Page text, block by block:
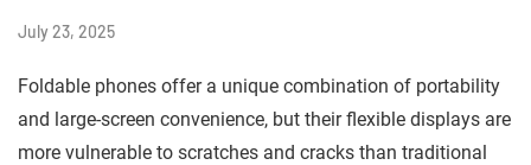
July 23, 2025
Foldable phones offer a unique combination of portability
and large-screen convenience, but their flexible displays are
more vulnerable to scratches and cracks than traditional